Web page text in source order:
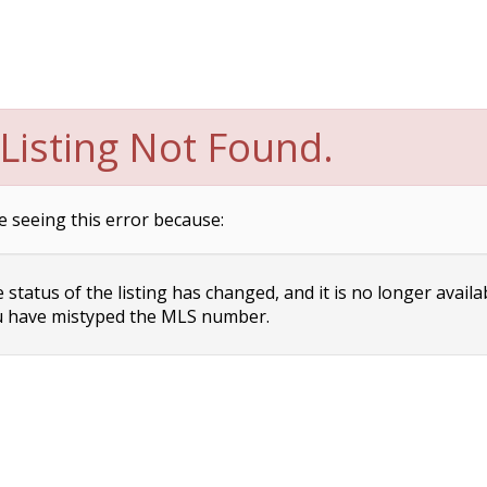
Not Found.
seeing this error because:
of the listing has changed, and it is no longer
have mistyped the MLS number.